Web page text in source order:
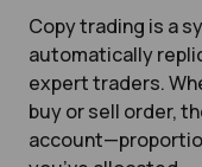
Copy trading is a
automatically
expert traders.
buy or sell order,